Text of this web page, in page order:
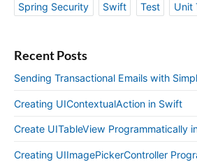
Spring Security
Swift Test Unit
Recent Posts
Sending Transactional Emails with
Creating UIContextualAction in Swift
Create UITableView Programmatically
Creating UIImagePickerController